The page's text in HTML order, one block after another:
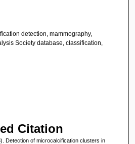
detection, mammography,
Society database, classification,
Citation
Detection of microcalcification clusters in